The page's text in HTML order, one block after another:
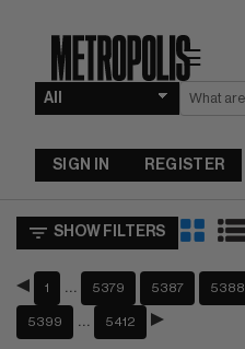
☰
SIGN IN REGISTER
SHOW FILTERS
1 5379 5387 5388
5399 5412